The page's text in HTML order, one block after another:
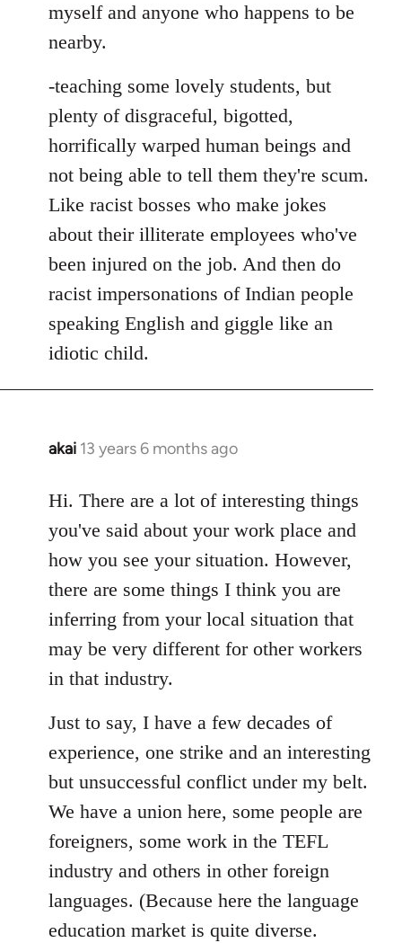
myself and anyone who happens to be
nearby.
-teaching some lovely students, but
plenty of disgraceful, bigotted,
horrifically warped human beings and
not being able to tell them they're scum.
Like racist bosses who make jokes
about their illiterate employees who've
been injured on the job. And then do
racist impersonations of Indian people
speaking English and giggle like an
idiotic child.
akai 13 years 6 months ago
In
to
Welcome
by
libcom.org
Hi. There are a lot of interesting things
you've said about your work place and
how you see your situation. However,
there are some things I think you are
inferring from your local situation that
may be very different for other workers
in that industry.
Just to say, I have a few decades of
experience, one strike and an interesting
but unsuccessful conflict under my belt.
We have a union here, some people are
foreigners, some work in the TEFL
industry and others in other foreign
languages. (Because here the language
education market is quite diverse.